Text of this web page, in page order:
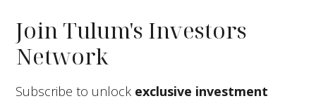
Join Tulum's Investors
Network
Subscribe to unlock exclusive investment